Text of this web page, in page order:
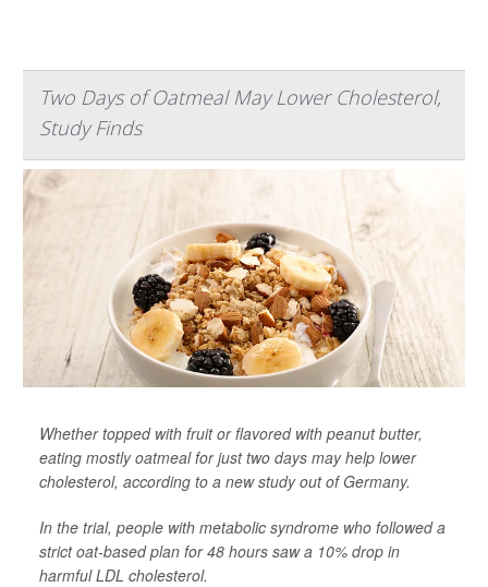
Two Days of Oatmeal May Lower Cholesterol,
Study Finds
Whether topped with fruit or flavored with peanut butter,
eating mostly oatmeal for just two days may help lower
cholesterol, according to a new study out of Germany.
In the trial, people with metabolic syndrome who followed a
strict oat-based plan for 48 hours saw a 10% drop in
harmful LDL cholesterol.